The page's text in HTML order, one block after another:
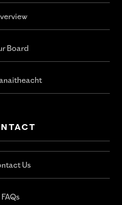
Board
Us
FAQs